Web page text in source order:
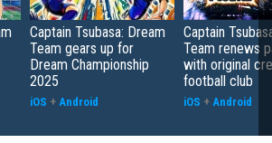
Captain Tsubasa: Dream
Team gears up for
Dream Championship
2025
iOS + Android
Captain
Team renews
with original
football club
iOS + Android